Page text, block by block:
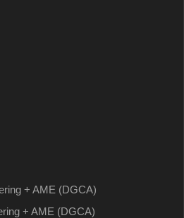
+ AME (DGCA)
+ AME (DGCA)